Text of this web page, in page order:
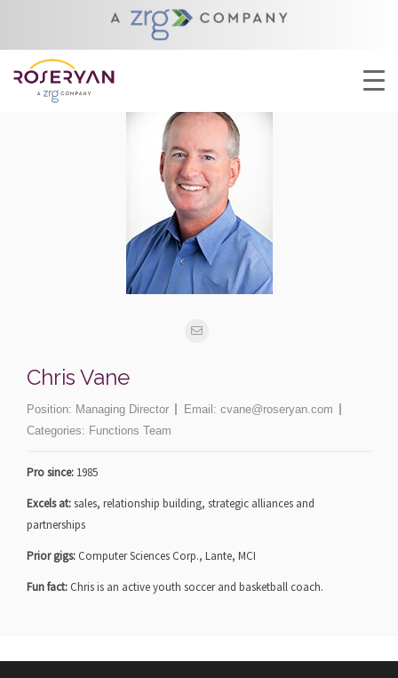
Chris Vane
Position: Managing Director Email: cvane@roseryan.com
Categories: Functions Team
Pro since: 1985
Excels at:sales, relationship building, strategic alliances and
partnerships
Prior gigs: Computer Sciences Corp., Lante, MCI
Fun fact: Chris is an active youth soccer and basketball coach.